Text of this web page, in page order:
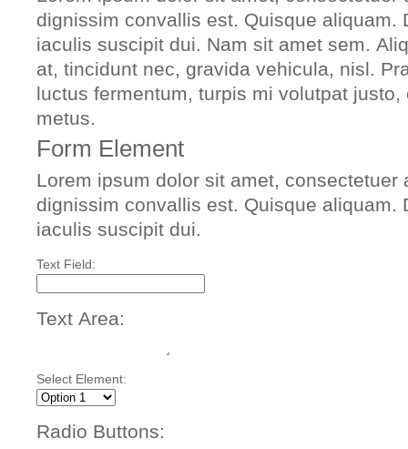
dignissim convallis est. Quisque aliquam.
iaculis suscipit dui. Nam sit amet sem.
at, tincidunt nec, gravida vehicula, nisl.
luctus fermentum, turpis mi volutpat
metus.
Form Element
Lorem ipsum dolor sit amet, consectetuer
dignissim convallis est. Quisque aliquam.
iaculis suscipit dui.
Text Field:
Text Area:
Select Element:
Radio Buttons: